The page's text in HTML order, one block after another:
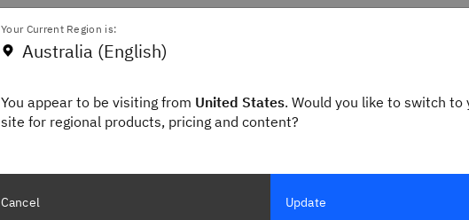
Podcast
Discover how AI and quantum computing are accelerating biomedical
Your Current Region is:
Australia (English)
You appear to be visiting from United States. Would you like to switch to
site for regional products, pricing and content?
Cancel Update